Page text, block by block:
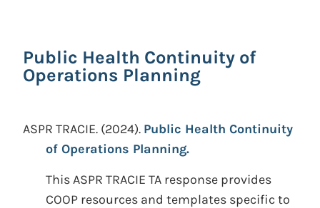
Public Health Continuity of
Operations Planning
ASPR TRACIE. (2024). Public Health Continuity
of Operations Planning.
This ASPR TRACIE TA response provides
COOP resources and templates specific to